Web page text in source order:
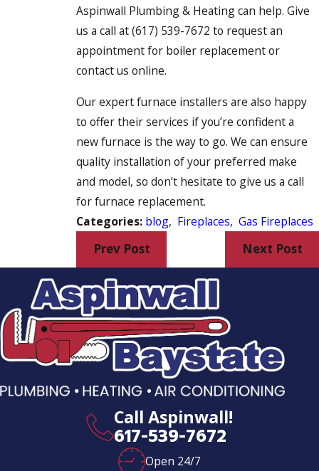
Aspinwall Plumbing & Heating can help. Give
us a call at(617) 539-7672 to request an
appointment for boiler replacement or
contact us online.
Our expert furnace installers are also happy
to offer their services if you’re confident a
new furnace is the way to go. We can ensure
quality installation of your preferred make
and model, so don’t hesitate to give us a call
for furnace replacement.
Categories: blog, Fireplaces,Gas Fireplaces
Prev Post Next Post
Call Aspinwall!
617-539-7672
Open 24/7